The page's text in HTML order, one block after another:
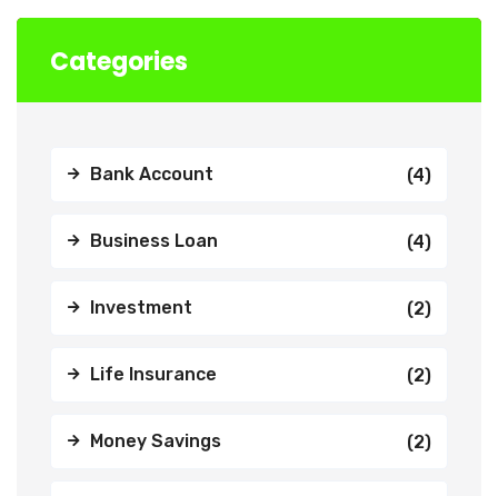
Categories
Bank Account (4)
Business Loan (4)
Investment (2)
Life Insurance (2)
Money Savings (2)